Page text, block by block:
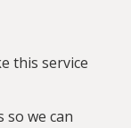
this service
so we can